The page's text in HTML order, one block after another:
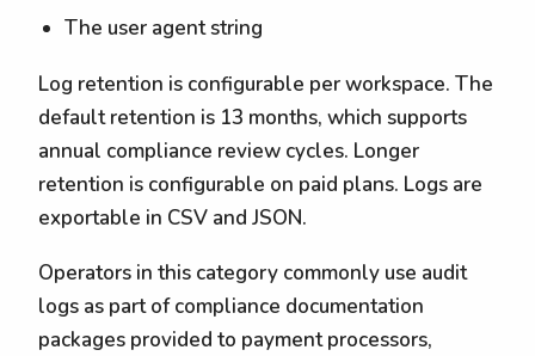
The user agent string
Log retention is configurable per workspace. The
default retention is 13 months, which supports
annual compliance review cycles. Longer
retention is configurable on paid plans. Logs are
exportable in CSV and JSON.
Operators in this category commonly use audit
logs as part of compliance documentation
packages provided to payment processors,